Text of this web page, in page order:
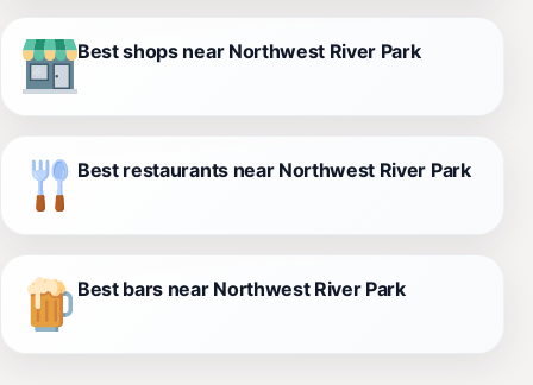
Best shops near Northwest River Park
Best restaurants near Northwest River Park
Best bars near Northwest River Park